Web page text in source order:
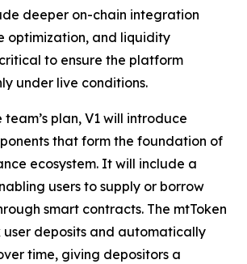
deeper on-chain integration
optimization, and liquidity
to ensure the platform
under live conditions.
plan, V1 will introduce
that form the foundation of
ecosystem. It will include a
users to supply or borrow
smart contracts. The mtToken
user deposits and automatically
time, giving depositors a